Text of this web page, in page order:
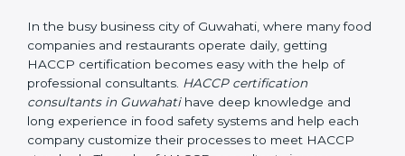
In the busy business city of Guwahati, where many
food companies and restaurants operate daily, getting
HACCP certification becomes easy with the help of
professional consultants. HACCP certification
consultants in Guwahatihave deep knowledge and
long experience in food safety systems and help each
company customize their processes to meet HACCP